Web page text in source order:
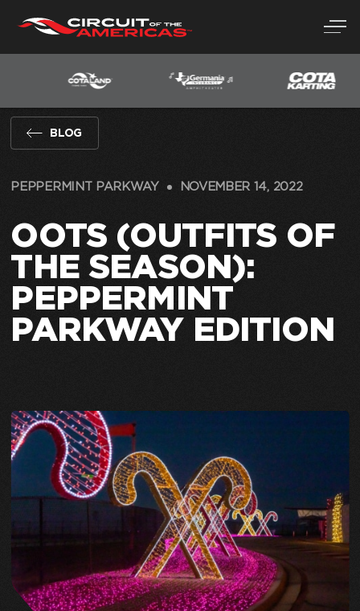
content
BLOG
PEPPERMINT PARKWAY NOVEMBER 14, 2022
OOTS (OUTFITS OF
THE SEASON):
PEPPERMINT
PARKWAY EDITION